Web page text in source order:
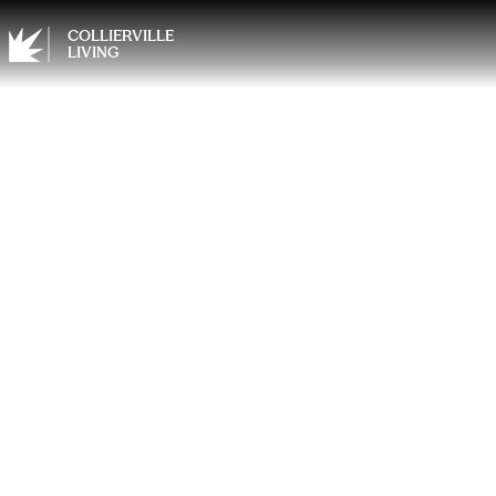
COLLIERVILLE
LIVING